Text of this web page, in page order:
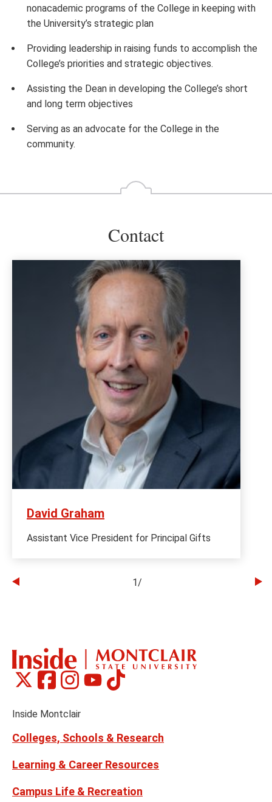
nonacademic programs of the College in keeping with
the University’s strategic plan
Providing leadership in raising funds to accomplish the
College’s priorities and strategic objectives.
Assisting the Dean in developing the College’s short
and long term objectives
Serving as an advocate for the College in the
community.
Contact
David Graham
Assistant Vice President for Principal Gifts
slide
1/
Social
Links
Montclair
on
(formerly
Montclair
on
Montclair
on
Montclair
on
Montclair
on
Inside Montclair
Colleges, Schools & Research
Learning & Career Resources
Campus Life & Recreation